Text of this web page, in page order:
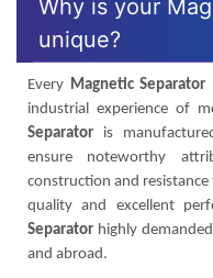
Why is your
unique?
Every Magnetic Separator
industrial experience of
Separator is
ensure noteworthy
construction and
quality and excellent
Separator highly
and abroad.